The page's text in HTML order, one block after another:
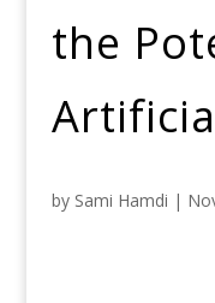
the
by Sami Hamdi |